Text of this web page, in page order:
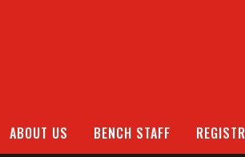
ABOUT US BENCH STAFF